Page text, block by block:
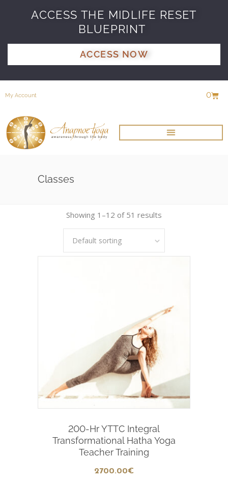
ACCESS THE MIDLIFE RESET
BLUEPRINT
ACCESS NOW
My Account 0
Classes
Showing 1–12 of 51 results
Default sorting
200-Hr YTTC Integral
Transformational Hatha Yoga
Teacher Training
2700.00€